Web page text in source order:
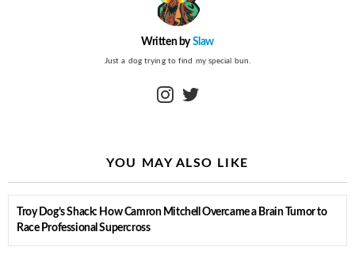
Written bySlaw
Just a dog trying to find my special bun.
instagram
YOU MAY ALSO LIKE
Troy Dog’s Shack: How Camron Mitchell Overcame a Brain Tumor to
Race Professional Supercross